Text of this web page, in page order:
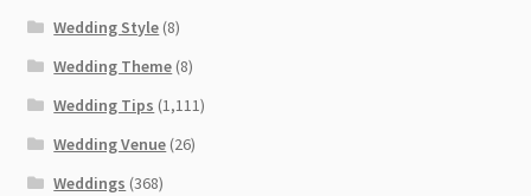
Wedding Style (8)
Wedding Theme (8)
Wedding Tips (1,111)
Wedding Venue (26)
Weddings (368)